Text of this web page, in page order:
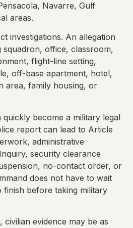
Navarre, Gulf
areas.
investigations. An allegation
squadron, office, classroom,
flight-line setting,
off-base apartment, hotel,
area, family housing, or
become a military legal
report can lead to Article
administrative
security clearance
no-contact order, or
does not have to wait
finish before taking military
civilian evidence may be as